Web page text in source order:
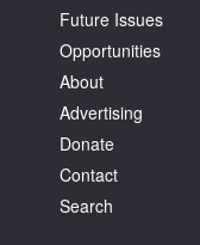
Tarntanya / Adelaide
PO Box 182
FULLARTON SA 5063
Terms & Conditions
Future Issues
Opportunities
About
Advertising
Donate
Contact
Search